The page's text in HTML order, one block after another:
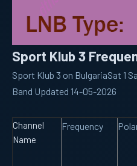
Sport Klub 3
Sport Klub 3 on BulgariaSat 1
Band Updated 14-05-2026
Channel
Name
Frequency